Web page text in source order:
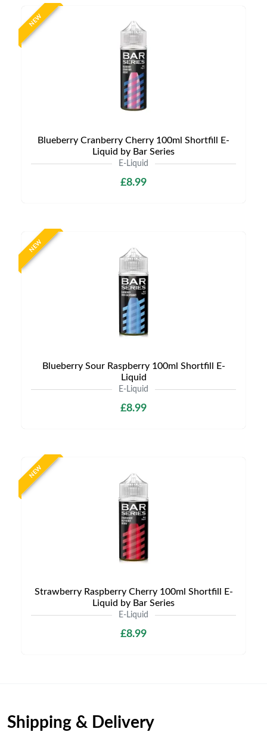
NEW
Blueberry Cranberry Cherry 100ml Shortfill E-
Liquid by Bar Series
E-Liquid
£8.99
NEW
Blueberry Sour Raspberry 100ml Shortfill E-
Liquid
E-Liquid
£8.99
NEW
Strawberry Raspberry Cherry 100ml Shortfill E-
Liquid by Bar Series
E-Liquid
£8.99
Shipping & Delivery